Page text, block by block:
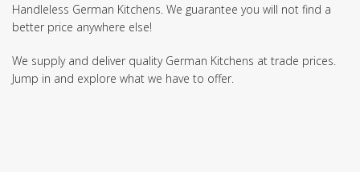
Handleless German Kitchens. We guarantee you will not find a
better price anywhere else!
We supply and deliver quality German Kitchens at trade prices.
Jump in and explore what we have to offer.